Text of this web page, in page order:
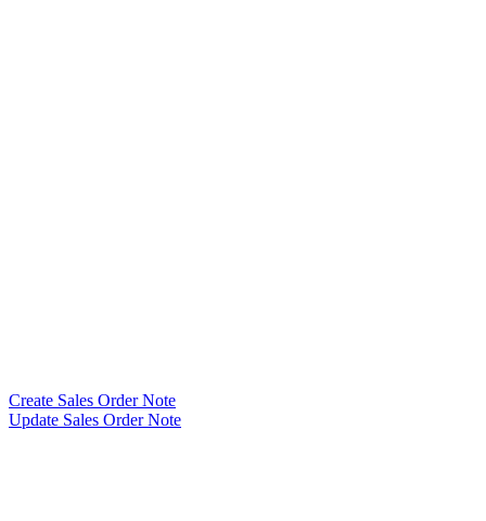
Create Sales Order Note
Update Sales Order Note